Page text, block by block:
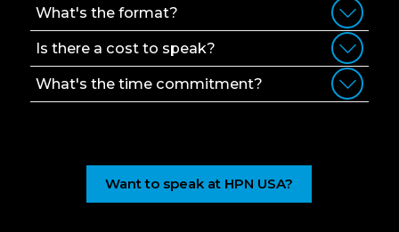
What's the format?
Is there a cost to speak?
What's the time commitment?
Want to speak at HPN USA?